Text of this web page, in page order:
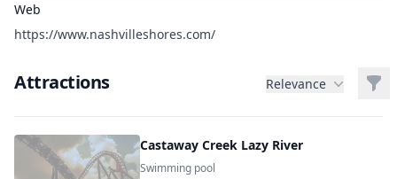
Web
https://www.nashvilleshores.com/
Attractions Relevance
Castaway Creek Lazy River
Swimming pool